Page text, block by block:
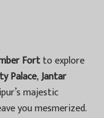
Fortto explore
Palace,Jantar
majestic
you mesmerized.